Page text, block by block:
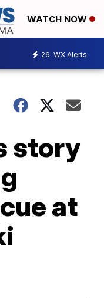
WATCH NOW
26 WX Alerts
story
at